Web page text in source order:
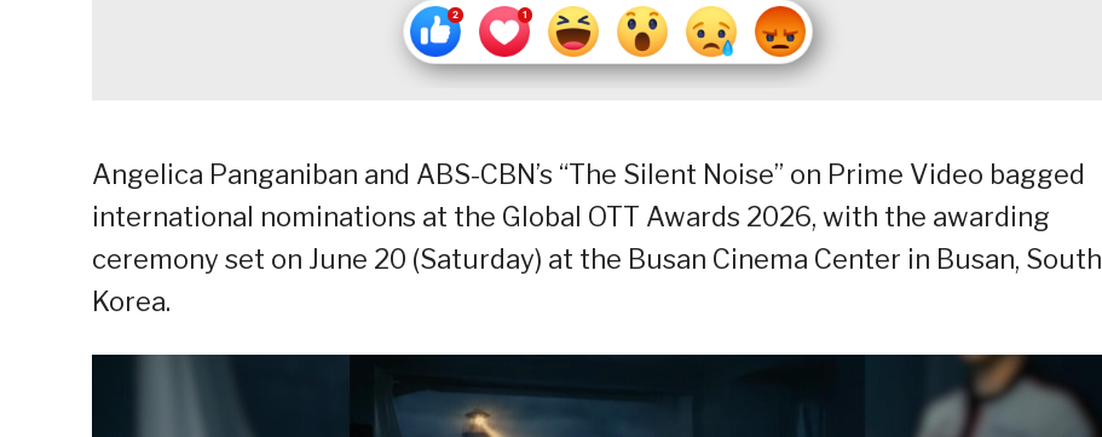
Angelica Panganiban and ABS-CBN’s “The Silent Noise” on Prime Video bagged
international nominations at the Global OTT Awards 2026, with the awarding
ceremony set on June 20 (Saturday) at the Busan Cinema Center in Busan, South
Korea.